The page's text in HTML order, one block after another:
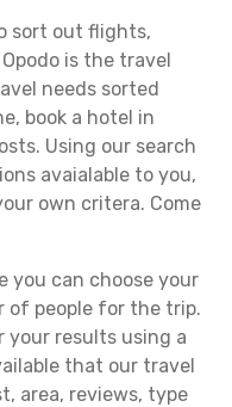
sort out flights,
is the travel
needs sorted
book a hotel in
Using our search
avaialable to you,
own critera. Come
you can choose your
of people for the trip.
your results using a
that our travel
area, reviews, type